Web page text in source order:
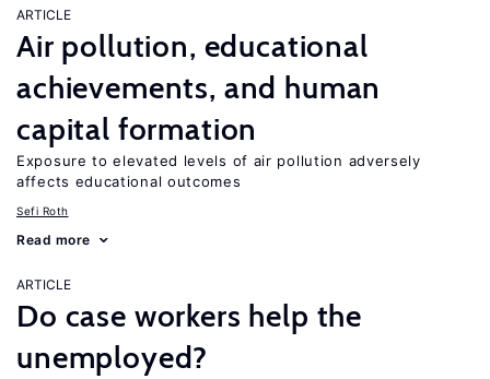
ARTICLE
Air pollution, educational
achievements, and human
capital formation
Exposure to elevated levels of air pollution adversely
affects educational outcomes
Sefi Roth
Read more
ARTICLE
Do case workers help the
unemployed?